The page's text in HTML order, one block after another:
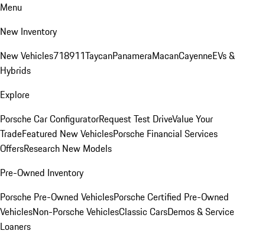
Menu
New Inventory
New Vehicles718911TaycanPanameraMacanCayenneEVs &
Hybrids
Explore
Porsche Car ConfiguratorRequest Test DriveValue Your
TradeFeatured New VehiclesPorsche Financial Services
OffersResearch New Models
Pre-Owned Inventory
Porsche Pre-Owned VehiclesPorsche Certified Pre-Owned
VehiclesNon-Porsche VehiclesClassic CarsDemos & Service
Loaners